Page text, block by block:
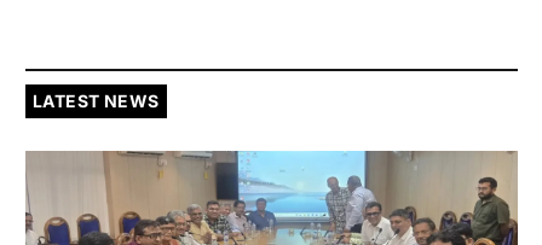
LATEST NEWS